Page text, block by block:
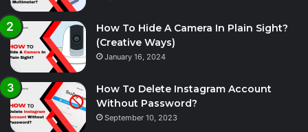
How To Hide A Camera In Plain Sight?
(Creative Ways)
January 16, 2024
How To Delete Instagram Account
Without Password?
September 10, 2023